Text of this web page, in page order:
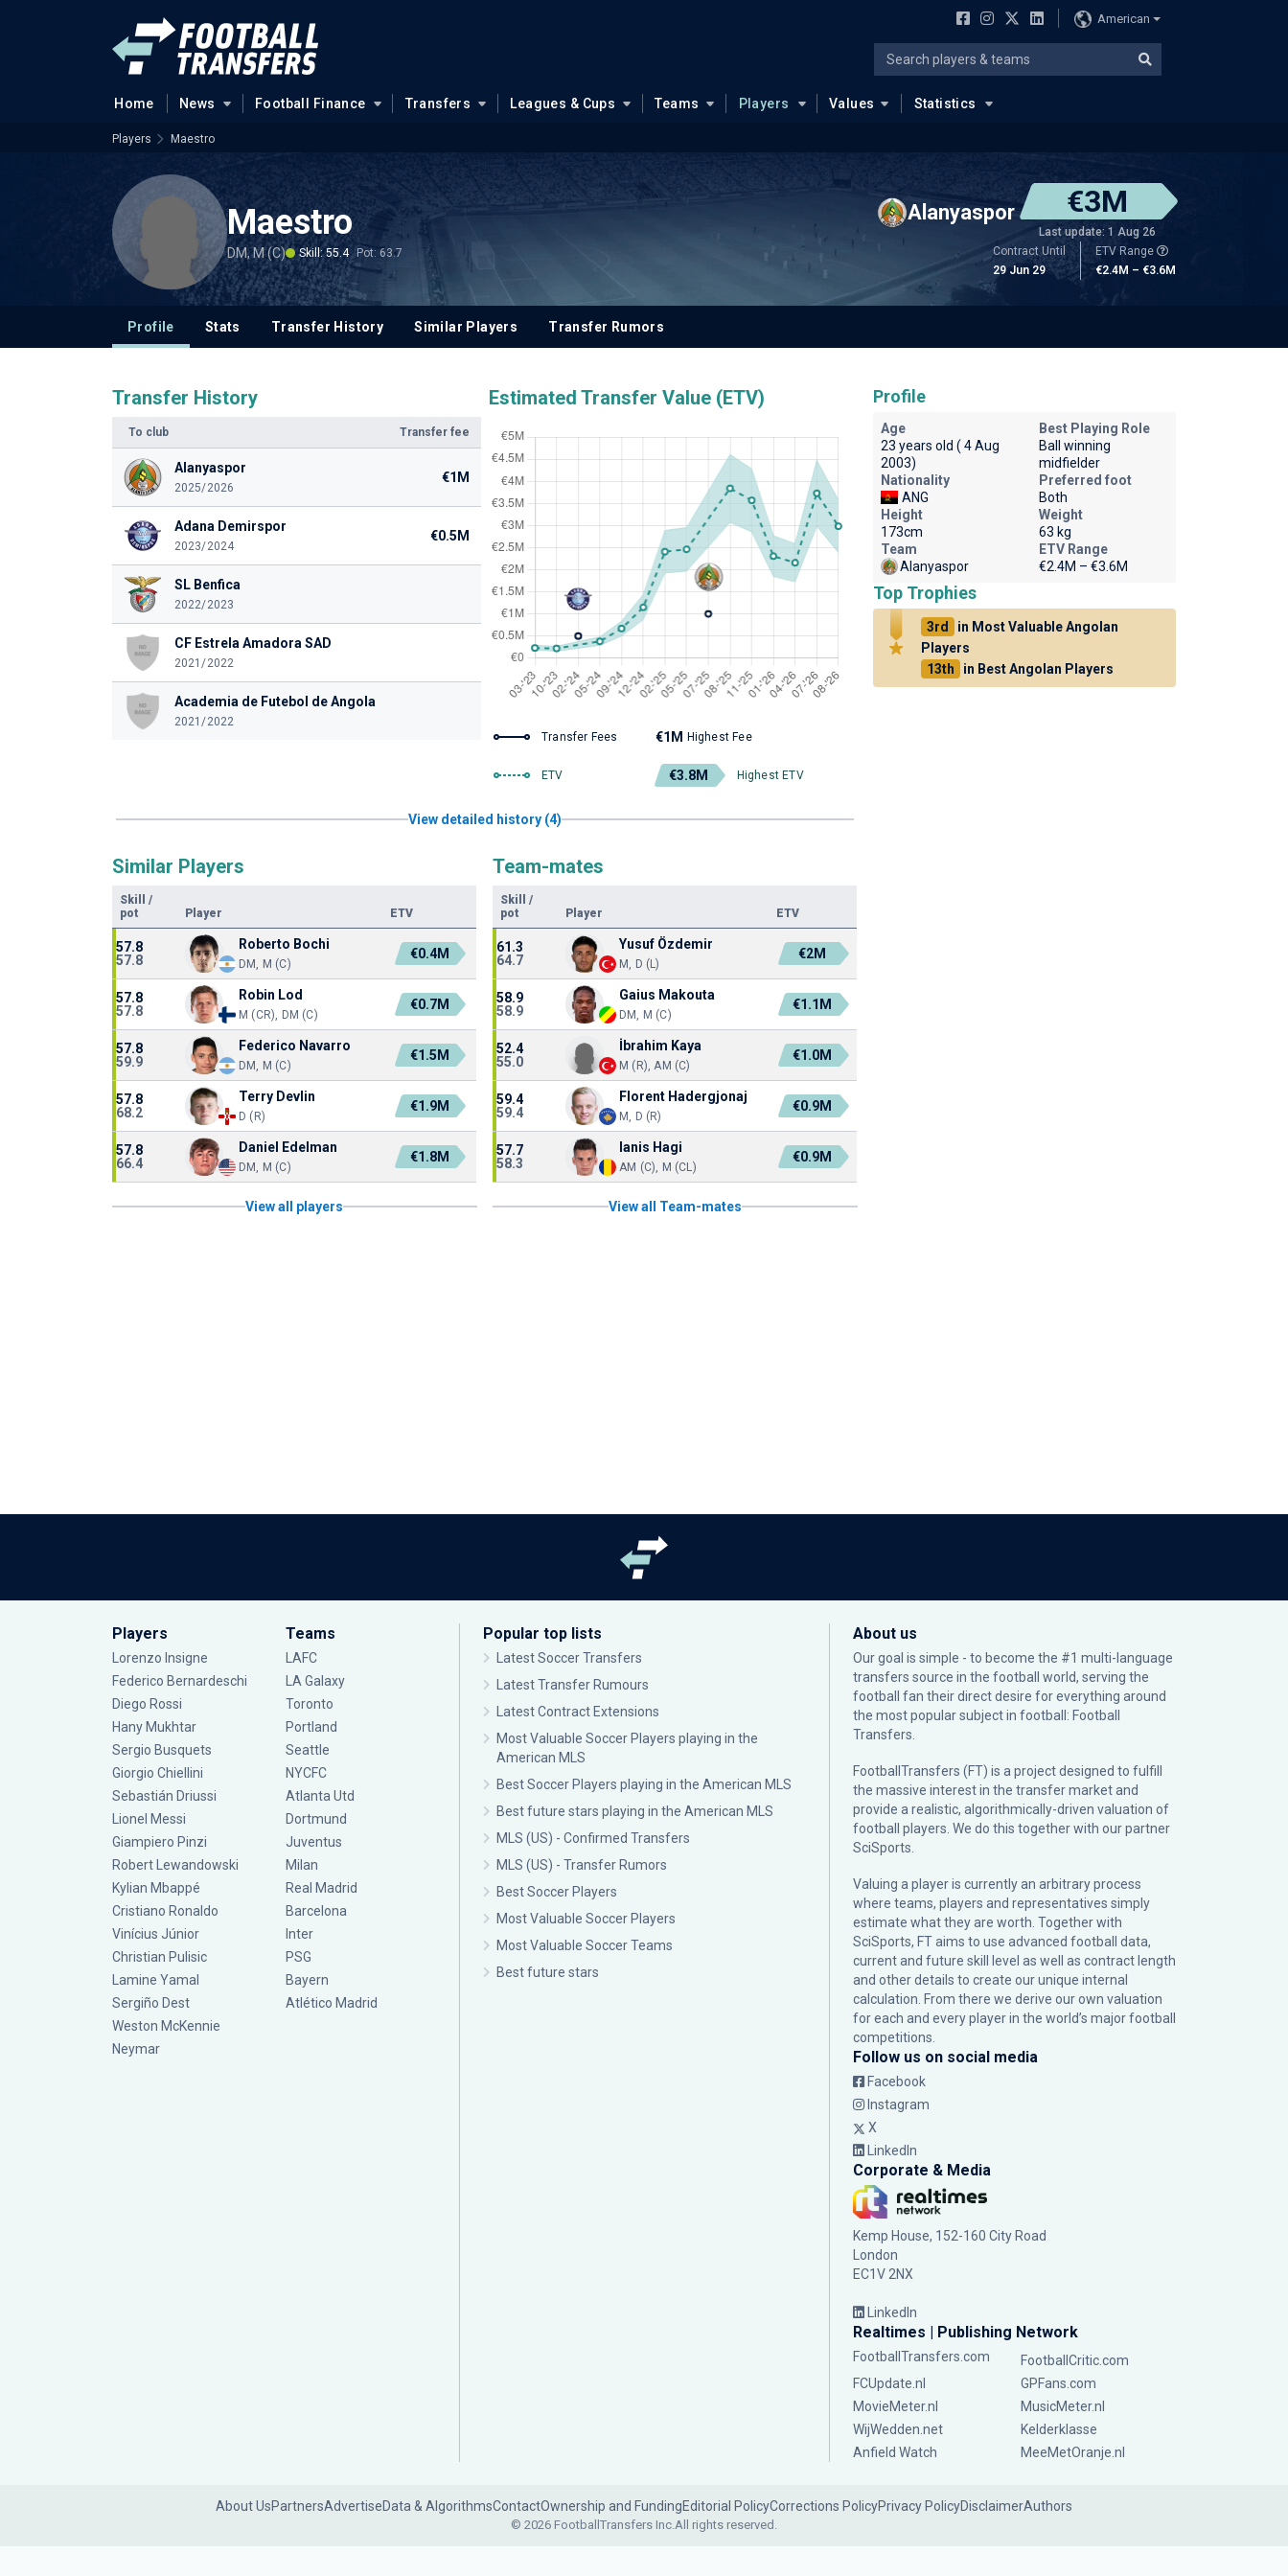
American
Home News Football Finance Transfers Leagues & Cups Teams Players Values Statistics
Players Maestro
Maestro
DM, M (C) Skill: 55.4 Pot: 63.7
Alanyaspor €3M
Last update: 1 Aug 26
Contract Until
29 Jun 29
ETV Range
€2.4M – €3.6M
Profile Stats Transfer History Similar Players Transfer Rumors
Transfer History
To club Transfer fee
Alanyaspor
2025/2026
€1M
Adana Demirspor
2023/2024
€0.5M
SL Benfica
2022/2023
CF Estrela Amadora SAD
2021/2022
Academia de Futebol de Angola
2021/2022
Estimated Transfer Value (ETV)
Transfer Fees €1M Highest Fee
ETV €3.8M Highest ETV
View detailed history (4)
Similar Players
Skill
/
pot
Player ETV
57.8
57.8
Roberto Bochi
DM, M (C)
€0.4M
57.8
57.8
Robin Lod
M (CR), DM (C)
€0.7M
57.8
59.9
Federico Navarro
DM, M (C)
€1.5M
57.8
68.2
Terry Devlin
D (R)
€1.9M
57.8
66.4
Daniel Edelman
DM, M (C)
€1.8M
View all players
Team-mates
Skill
/
pot
Player ETV
61.3
64.7
Yusuf Özdemir
M, D (L)
€2M
58.9
58.9
Gaius Makouta
DM, M (C)
€1.1M
52.4
55.0
İbrahim Kaya
M (R), AM (C)
€1.0M
59.4
59.4
Florent Hadergjonaj
M, D (R)
€0.9M
57.7
58.3
Ianis Hagi
AM (C), M (CL)
€0.9M
View all Team-mates
Profile
Age
23 years old ( 4 Aug
2003)
Best Playing Role
Ball winning
midfielder
Nationality
ANG
Preferred foot
Both
Height
173cm
Weight
63 kg
Team
Alanyaspor
ETV Range
€2.4M – €3.6M
Top Trophies
3rd
in Most Valuable Angolan
Players
13th
in Best Angolan Players
Players
Lorenzo Insigne
Federico Bernardeschi
Diego Rossi
Hany Mukhtar
Sergio Busquets
Giorgio Chiellini
Sebastián Driussi
Lionel Messi
Giampiero Pinzi
Robert Lewandowski
Kylian Mbappé
Cristiano Ronaldo
Vinícius Júnior
Christian Pulisic
Lamine Yamal
Sergiño Dest
Weston McKennie
Neymar
Teams
LAFC
LA Galaxy
Toronto
Portland
Seattle
NYCFC
Atlanta Utd
Dortmund
Juventus
Milan
Real Madrid
Barcelona
Inter
PSG
Bayern
Atlético Madrid
Popular top lists
Latest Soccer Transfers
Latest Transfer Rumours
Latest Contract Extensions
Most Valuable Soccer Players playing in the
American MLS
Best Soccer Players playing in the American MLS
Best future stars playing in the American MLS
MLS (US) - Confirmed Transfers
MLS (US) - Transfer Rumors
Best Soccer Players
Most Valuable Soccer Players
Most Valuable Soccer Teams
Best future stars
About us
Our goal is simple - to become the #1 multi-language
transfers source in the football world, serving the
football fan their direct desire for everything around
the most popular subject in football: Football
Transfers.
FootballTransfers (FT) is a project designed to fulfill
the massive interest in the transfer market and
provide a realistic, algorithmically-driven valuation of
football players. We do this together with our partner
SciSports
Valuing a player is currently an arbitrary process
where teams, players and representatives simply
estimate what they are worth. Together with
SciSports, FT aims to use advanced football data,
current and future skill level as well as contract length
and other details to create our unique internal
calculation. From there we derive our own valuation
for each and every player in the world’s major football
competitions.
Follow us on social media
Facebook
Instagram
X
LinkedIn
Corporate & Media
Kemp House, 152-160 City Road
London
EC1V 2NX
LinkedIn
Realtimes | Publishing Network
FootballTransfers.com
FootballCritic.com
FCUpdate.nl
GPFans.com
MovieMeter.nl
MusicMeter.nl
WijWedden.net
Kelderklasse
Anfield Watch
MeeMetOranje.nl
About UsPartnersAdvertiseData & AlgorithmsContactOwnership and FundingEditorial PolicyCorrections PolicyPrivacy PolicyDisclaimerAuthors
© 2026 FootballTransfers Inc.All rights reserved.